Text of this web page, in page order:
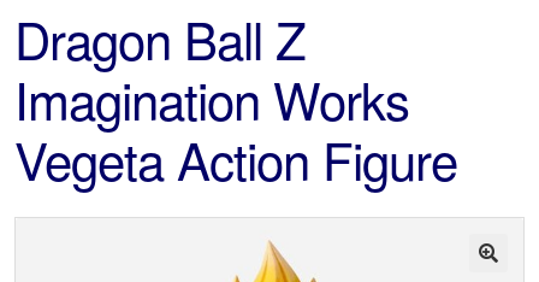
Dragon Ball Z
Imagination Works
Vegeta Action Figure